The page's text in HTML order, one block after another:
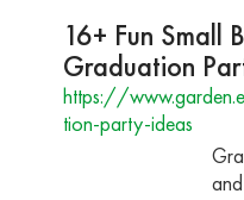
16+ Fun Small
Graduation
https://
tion-party-ideas